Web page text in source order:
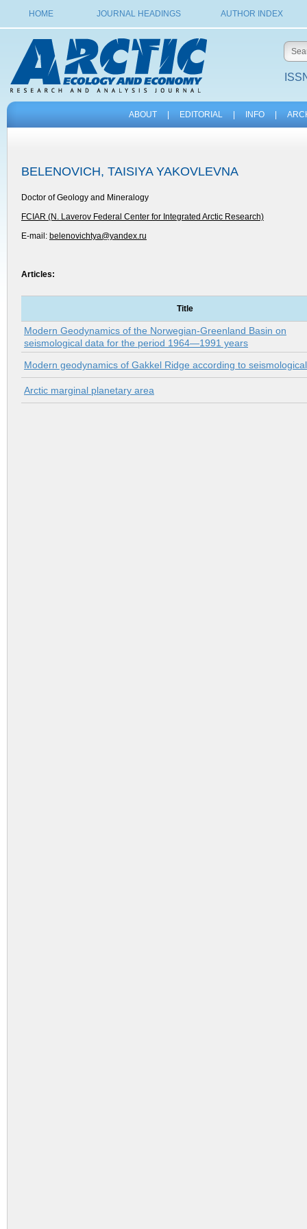
HOME JOURNAL HEADINGS AUTHOR INDEX
ABOUT EDITORIAL INFO
BELENOVICH, TAISIYA YAKOVLEVNA
Doctor of Geology and Mineralogy
FCIAR (N. Laverov Federal Center for Integrated Arctic Research)
E-mail: belenovichtya@yandex.ru
Articles:
Title
Modern Geodynamics of the Norwegian-Greenland Basin on
seismological data for the period 1964—1991 years
Modern geodynamics of Gakkel Ridge according to
Arctic marginal planetary area